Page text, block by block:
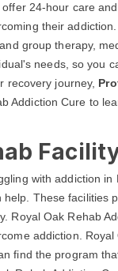
24-hour care
their
group therapy,
needs, so you
recovery journey,
Addiction Cure to
with addiction
help. These facilities
Royal Oak Rehab
addiction.
find the program